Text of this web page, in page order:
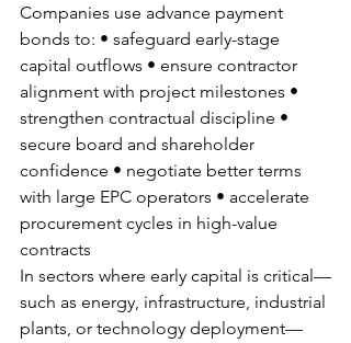
Companies use advance payment
bonds to: • safeguard early-stage
capital outflows • ensure contractor
alignment with project milestones •
strengthen contractual discipline •
secure board and shareholder
confidence • negotiate better terms
with large EPC operators • accelerate
procurement cycles in high-value
contracts
In sectors where early capital is critical—
such as energy, infrastructure, industrial
plants, or technology deployment—